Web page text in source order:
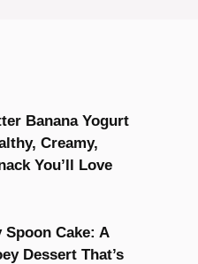
Banana Yogurt
Creamy,
You’ll Love
Cake: A
Dessert That’s